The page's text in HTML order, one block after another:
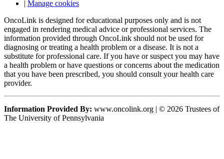
| Manage cookies
OncoLink is designed for educational purposes only and is not
engaged in rendering medical advice or professional services. The
information provided through OncoLink should not be used for
diagnosing or treating a health problem or a disease. It is not a
substitute for professional care. If you have or suspect you may have
a health problem or have questions or concerns about the medication
that you have been prescribed, you should consult your health care
provider.
Information Provided By: www.oncolink.org | © 2026 Trustees of
The University of Pennsylvania